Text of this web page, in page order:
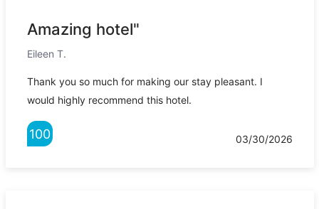
Amazing hotel"
Eileen T.
Thank you so much for making our stay pleasant. I
would highly recommend this hotel.
100 03/30/2026